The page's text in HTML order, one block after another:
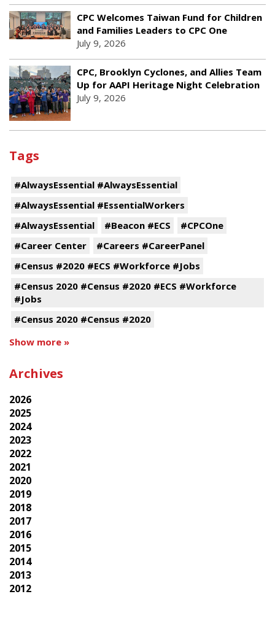
CPC Welcomes Taiwan Fund for Children
and Families Leaders to CPC One
July 9, 2026
CPC, Brooklyn Cyclones, and Allies Team
Up for AAPI Heritage Night Celebration
July 9, 2026
Tags
#AlwaysEssential #AlwaysEssential
#AlwaysEssential #EssentialWorkers
#AlwaysEssential
#Beacon #ECS
#CPCOne
#Career Center
#Careers #CareerPanel
#Census #2020 #ECS #Workforce #Jobs
#Census 2020 #Census #2020 #ECS #Workforce
#Jobs
#Census 2020 #Census #2020
Show more »
Archives
2026
2025
2024
2023
2022
2021
2020
2019
2018
2017
2016
2015
2014
2013
2012